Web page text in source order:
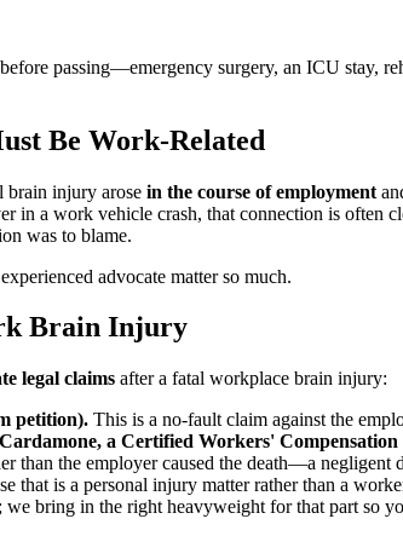
passing—emergency surgery, an ICU stay,
Be Work-Related
brain injury arose in the course of employment
a work vehicle crash, that connection is often
was to blame.
advocate matter so much.
Brain Injury
legal claims after a fatal workplace brain injury:
petition). This is a no-fault claim against the
a Certified Workers' Compensation
than the employer caused the death—a
that is a personal injury matter rather than a
bring in the right heavyweight for that part so